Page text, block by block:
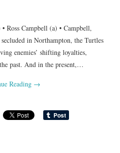
Ross Campbell (a) • Campbell,
in Northampton, the Turtles
enemies’ shifting loyalties,
past. And in the present,…
Reading →